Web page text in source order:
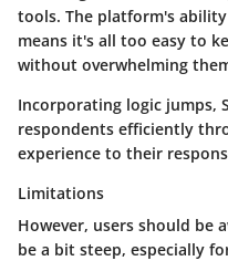
tools. The platform's
means it's all too easy to
without overwhelming
Incorporating logic jumps,
respondents efficiently
experience to their
Limitations
However, users should be
be a bit steep, especially